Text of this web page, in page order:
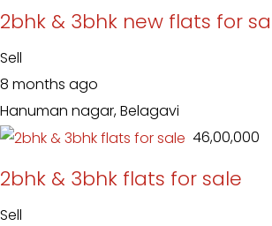
2bhk & 3bhk new flats for
Sell
8 months ago
Hanuman nagar, Belagavi
₹ 46,00,000
2bhk & 3bhk flats for sale
Sell